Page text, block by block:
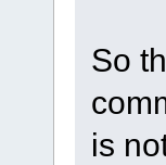
So
is